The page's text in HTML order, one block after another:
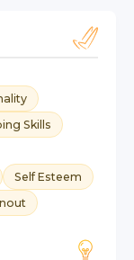
Skills
Self Esteem